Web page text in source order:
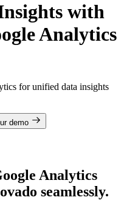
with
Analytics
for unified data insights
demo
Analytics
seamlessly.